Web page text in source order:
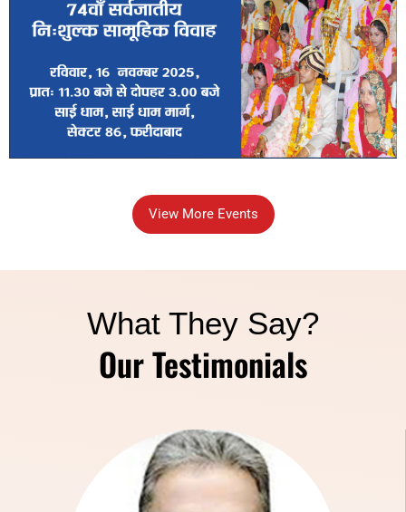
View More Events
What They Say?
Our Testimonials